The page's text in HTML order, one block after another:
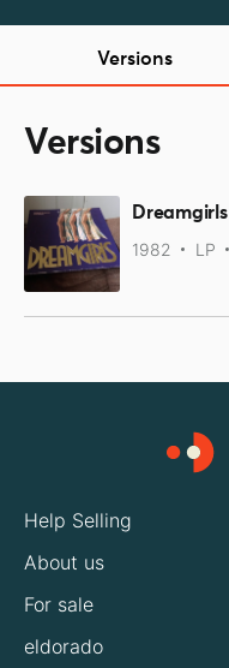
Versions
Versions
Dreamgirls
1982 LP
Help Selling
About us
For sale
eldorado